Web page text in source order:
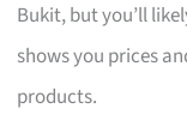
Bukit, but you’ll
shows you prices
products.